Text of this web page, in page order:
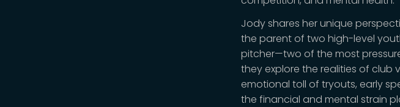
Jody shares her unique
the parent of two high-level
pitcher—two of the most
they explore the realities of club
emotional toll of tryouts, early
the financial and mental strain